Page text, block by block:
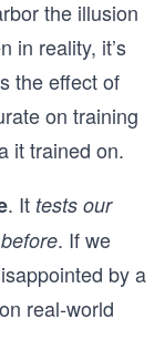
the illusion
in reality, it’s
the effect of
on training
it trained on.
. It tests our
. If we
by a
real-world